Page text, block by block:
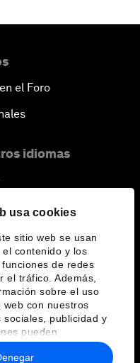
usa cookies
sitio web se usan
contenido y los
de redes
el tráfico. Además,
sobre el uso
con nuestros
sociales, publicidad y
pueden
información que les
o que hayan
el Foro
idiomas